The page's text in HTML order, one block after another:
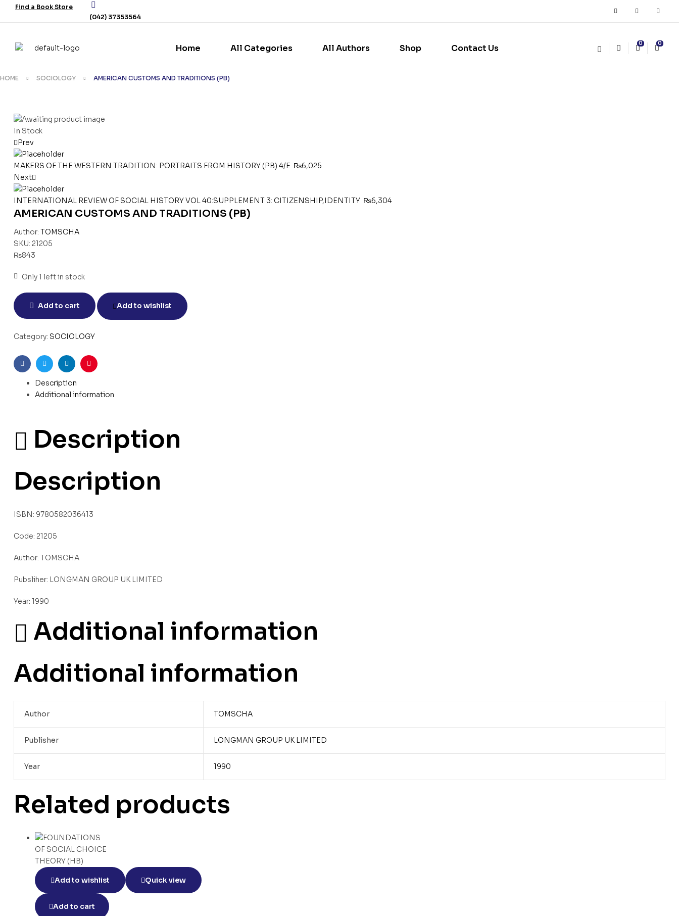
Find a Book Store
(042) 37353564
Home All Categories All Authors Shop Contact Us 0 0
HOME SOCIOLOGY AMERICAN CUSTOMS AND TRADITIONS (PB)
In Stock
Prev
MAKERS OF THE WESTERN TRADITION: PORTRAITS FROM HISTORY (PB) 4/E ₨6,025
Next
INTERNATIONAL REVIEW OF SOCIAL HISTORY VOL 40:SUPPLEMENT 3: CITIZENSHIP,IDENTITY ₨6,304
AMERICAN CUSTOMS AND TRADITIONS (PB)
Author: TOMSCHA
SKU: 21205
₨843
Only 1 left in stock
Add to cart Add to wishlist
Category: SOCIOLOGY
FacebookTwitterLinkedinPinterest
Description
Additional information
Description
Description
ISBN: 9780582036413
Code: 21205
Author: TOMSCHA
Pubsliher: LONGMAN GROUP UK LIMITED
Year: 1990
Additional information
Additional information
Author TOMSCHA
Publisher LONGMAN GROUP UK LIMITED
Year 1990
Related products
Add to wishlist Quick view
Add to cart